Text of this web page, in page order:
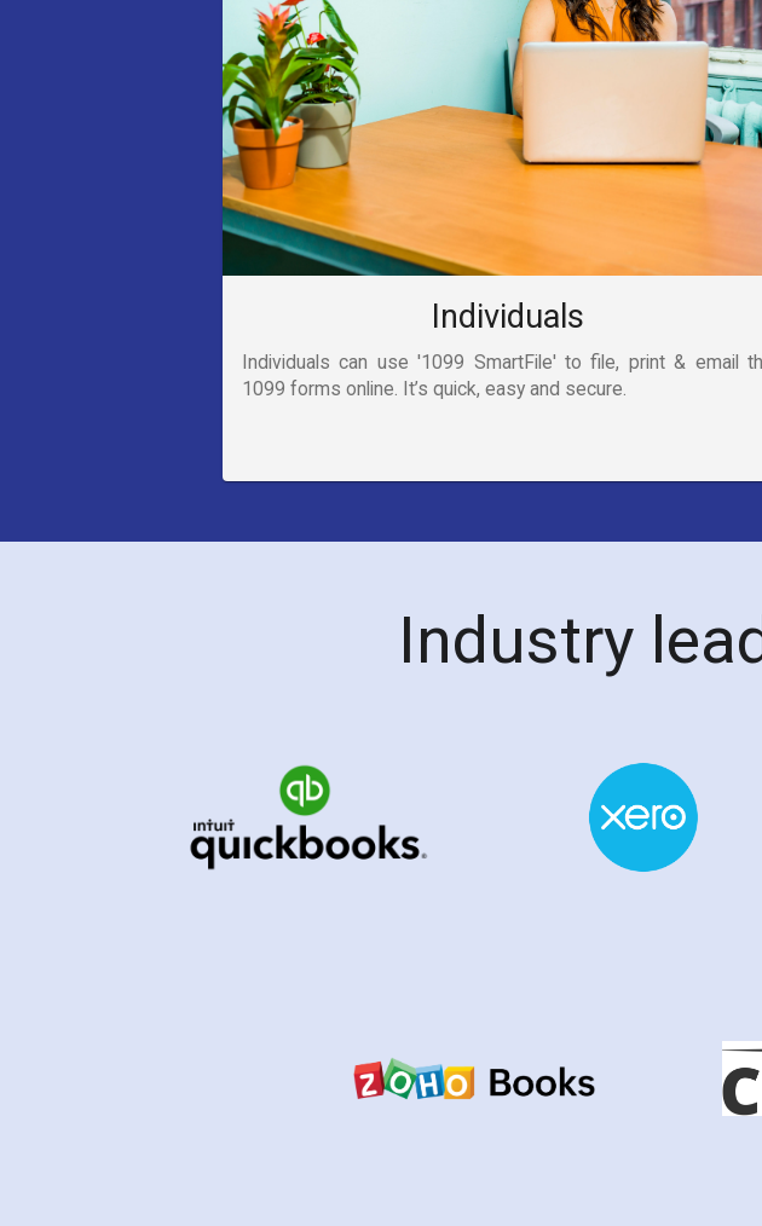
Individuals
Individuals can use '1099 SmartFile' to file, print & email
1099 forms online. It’s quick, easy and secure.
Industry